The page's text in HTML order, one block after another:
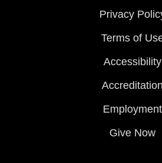
Privacy
Terms of
Accessibility
Accreditation
Employment
Give Now